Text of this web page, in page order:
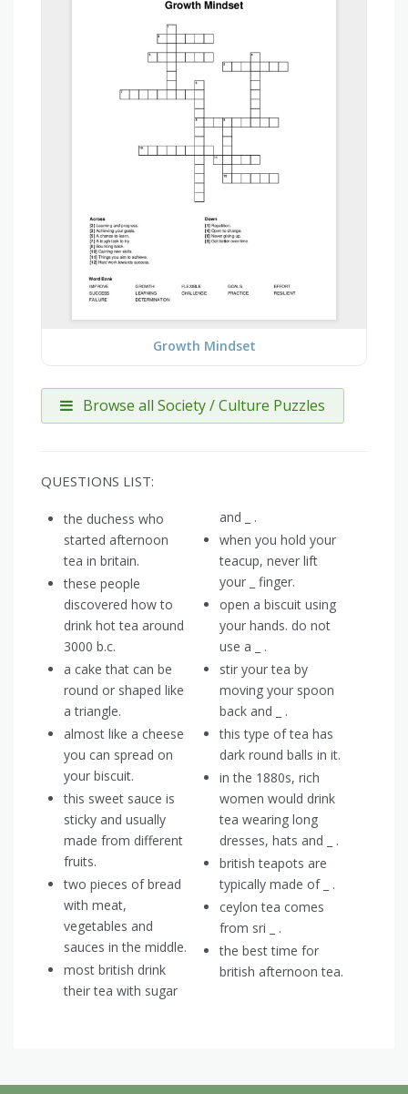
Growth Mindset
Browse all Society / Culture Puzzles
QUESTIONS LIST:
the duchess who
started afternoon
tea in britain.
these people
discovered how to
drink hot tea around
3000 b.c.
a cake that can be
round or shaped like
a triangle.
almost like a cheese
you can spread on
your biscuit.
this sweet sauce is
sticky and usually
made from different
fruits.
two pieces of bread
with meat,
vegetables and
sauces in the middle.
most british drink
their tea with sugar
and _ .
when you hold your
teacup, never lift
your _ finger.
open a biscuit using
your hands. do not
use a _ .
stir your tea by
moving your spoon
back and _ .
this type of tea has
dark round balls in it.
in the 1880s, rich
women would drink
tea wearing long
dresses, hats and _ .
british teapots are
typically made of _ .
ceylon tea comes
from sri _ .
the best time for
british afternoon tea.